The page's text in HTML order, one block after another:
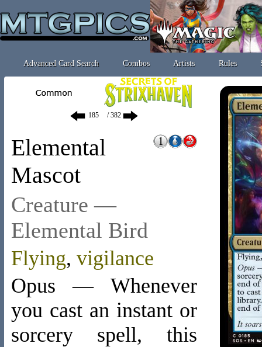
Advanced Card Search Combos Artists Rules
/ 382
Elemental
Mascot
Creature —
Elemental Bird
Flying, vigilance
Opus — Whenever
you cast an instant or
sorcery spell, this